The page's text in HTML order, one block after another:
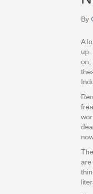
By
A
up.
on,
are